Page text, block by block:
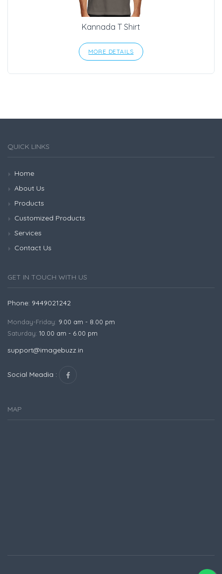
Kannada T Shirt
MORE DETAILS
QUICK LINKS
Home
About Us
Products
Customized Products
Services
Contact Us
GET IN TOUCH WITH US
Phone: 9449021242
Monday-Friday: 9.00 am - 8.00 pm
Saturday: 10.00 am - 6.00 pm
support@imagebuzz.in
Social Meadia :
MAP